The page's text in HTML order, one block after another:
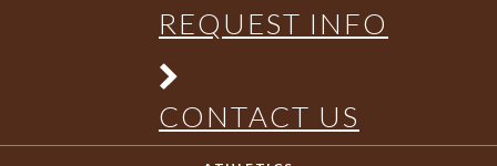
REQUEST INFO
CONTACT US